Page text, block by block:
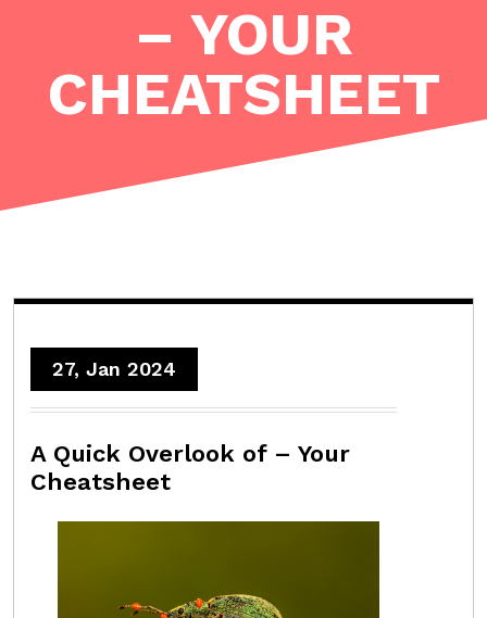
– YOUR
CHEATSHEET
27, Jan 2024
A Quick Overlook of – Your
Cheatsheet